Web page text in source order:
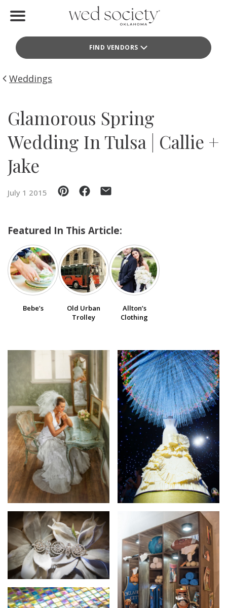
FIND VENDORS
Find Vendors
Weddings
Idea File
Videos
SUBMIT A WEDDING
SUBMIT AN EVENT
FOLLOW US
Weddings
Glamorous Spring
Wedding In Tulsa | Callie +
Jake
July 1 2015
Featured In This Article:
Bebe’s
Old Urban
Trolley
Allton’s
Clothing